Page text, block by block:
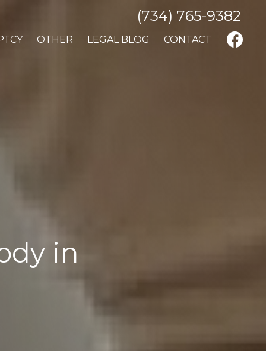
(734) 765-9382
OTHER LEGAL BLOG CONTACT
in